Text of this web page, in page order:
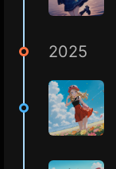
2025